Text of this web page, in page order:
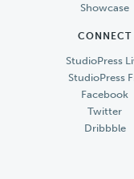
Showcase
CONNECT
StudioPress
StudioPress
Facebook
Twitter
Dribbble